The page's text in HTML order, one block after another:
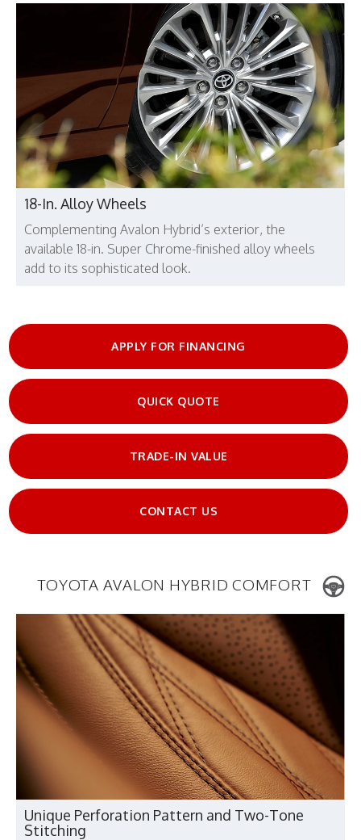
18-In. Alloy Wheels
Complementing Avalon Hybrid’s exterior, the
available 18-in. Super Chrome-finished alloy wheels
add to its sophisticated look.
APPLY FOR FINANCING
QUICK QUOTE
TRADE-IN VALUE
CONTACT US
TOYOTA AVALON HYBRID COMFORT
Unique Perforation Pattern and Two-Tone
Stitching